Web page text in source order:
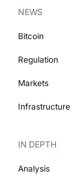
NEWS
Bitcoin
Regulation
Markets
Infrastructure
IN DEPTH
Analysis